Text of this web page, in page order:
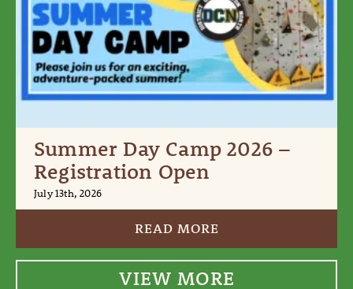
Summer Day Camp 2026 –
Registration Open
July 13th, 2026
READ MORE
VIEW MORE